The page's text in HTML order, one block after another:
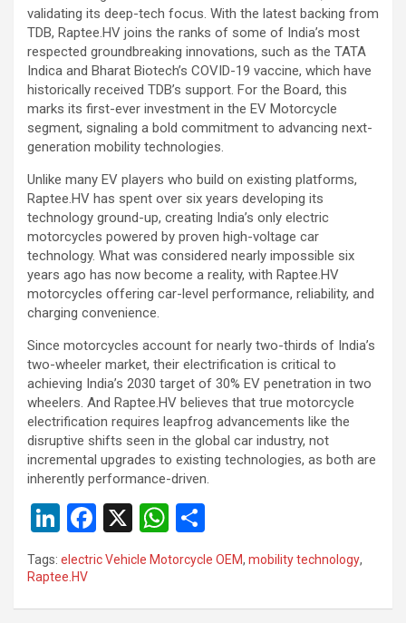
validating its deep-tech focus. With the latest backing from
TDB, Raptee.HV joins the ranks of some of India’s most
respected groundbreaking innovations, such as the TATA
Indica and Bharat Biotech’s COVID-19 vaccine, which have
historically received TDB’s support. For the Board, this
marks its first-ever investment in the EV Motorcycle
segment, signaling a bold commitment to advancing next-
generation mobility technologies.
Unlike many EV players who build on existing platforms,
Raptee.HV has spent over six years developing its
technology ground-up, creating India’s only electric
motorcycles powered by proven high-voltage car
technology. What was considered nearly impossible six
years ago has now become a reality, with Raptee.HV
motorcycles offering car-level performance, reliability, and
charging convenience.
Since motorcycles account for nearly two-thirds of India’s
two-wheeler market, their electrification is critical to
achieving India’s 2030 target of 30% EV penetration in two
wheelers. And Raptee.HV believes that true motorcycle
electrification requires leapfrog advancements like the
disruptive shifts seen in the global car industry, not
incremental upgrades to existing technologies, as both are
inherently performance-driven.
Li
n
ke
dI
F
a
ce
b
X
W
h
at
s
h
ar
e
Tags: electric Vehicle Motorcycle OEM, mobility technology,
Raptee.HV